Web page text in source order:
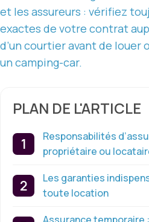
et les assureurs : vérifiez
exactes de votre contrat
d’un courtier avant de louer
un camping-car.
PLAN DE L'ARTICLE
Responsabilités
propriétaire ou
Les garanties
toute location